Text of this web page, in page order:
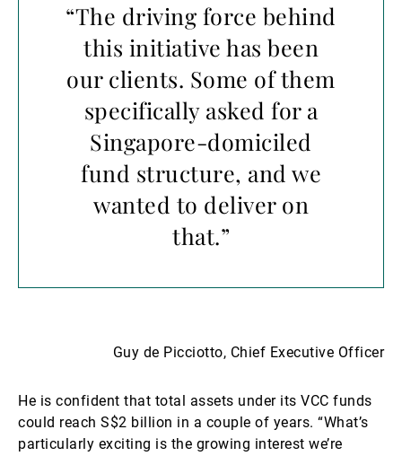
“The driving force behind
this initiative has been
our clients. Some of them
specifically asked for a
Singapore-domiciled
fund structure, and we
wanted to deliver on
that.”
Guy de Picciotto, Chief Executive Officer
He is confident that total assets under its VCC funds
could reach S$2 billion in a couple of years. “What’s
particularly exciting is the growing interest we’re